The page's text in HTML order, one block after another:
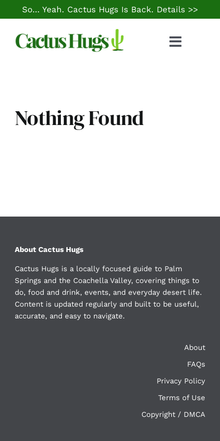
to
content
So… Yeah. Cactus Hugs Is Back. Details >>
Toggle
Local Life
Nothing Found
About Cactus Hugs
Cactus Hugs is a locally focused guide to Palm
Springs and the Coachella Valley, covering things to
do, food and drink, events, and everyday desert life.
Content is updated regularly and built to be useful,
accurate, and easy to navigate.
About
FAQs
Privacy Policy
Terms of Use
Copyright / DMCA